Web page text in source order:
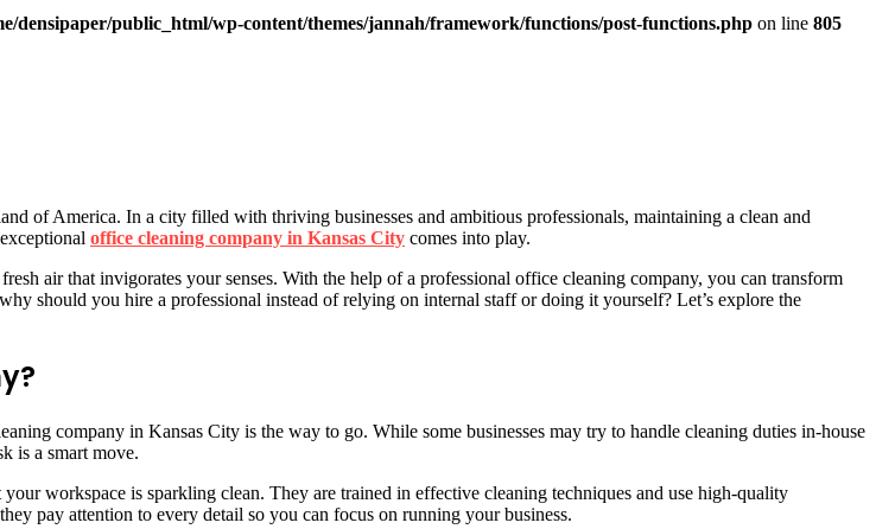
densipaper/public_html/wp-content/themes/jannah/framework/functions/post-functions.php on line 805
of America. In a city filled with thriving businesses and ambitious professionals, maintaining a clean and
office cleaning company in Kansas City comes into play.
air that invigorates your senses. With the help of a professional office cleaning company, you can transform
should you hire a professional instead of relying on internal staff or doing it yourself? Let’s explore the
company in Kansas City is the way to go. While some businesses may try to handle cleaning duties in-house
is a smart move.
workspace is sparkling clean. They are trained in effective cleaning techniques and use high-quality
pay attention to every detail so you can focus on running your business.